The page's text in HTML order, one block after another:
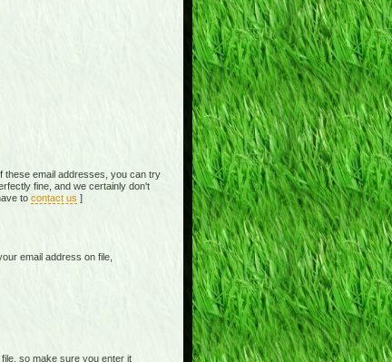
these email addresses, you can try
fine, and we certainly don't
to contact us ]
email address on file,
so make sure you enter it